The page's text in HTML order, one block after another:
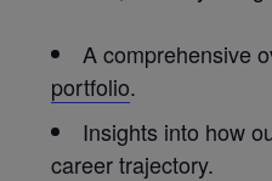
A comprehensive
portfolio.
Insights into how
career trajectory.